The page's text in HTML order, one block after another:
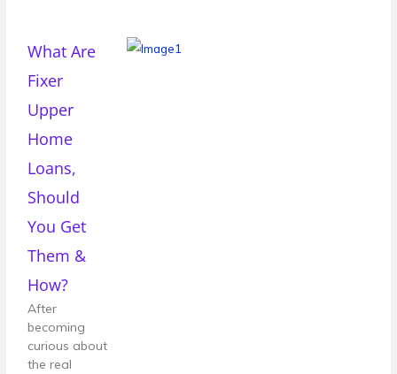
What Are
Fixer
Upper
Home
Loans,
Should
You Get
Them &
How?
After
becoming
curious about
the real